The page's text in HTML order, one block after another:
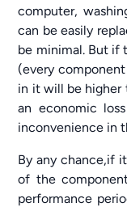
computer,
can be easily
be minimal. But if
(every
in it will be higher
an economic
inconvenience in
By any chance,if
of the
performance